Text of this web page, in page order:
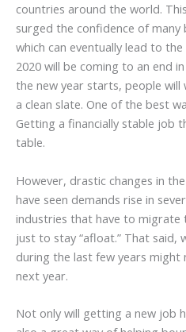
countries around the world.
surged the confidence of many
which can eventually lead to
2020 will be coming to an end
the new year starts, people
a clean slate. One of the best
Getting a financially stable job
table.
However, drastic changes in
have seen demands rise in
industries that have to
just to stay “afloat.” That said,
during the last few years might
next year.
Not only will getting a new job